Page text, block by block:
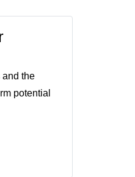
and the
potential